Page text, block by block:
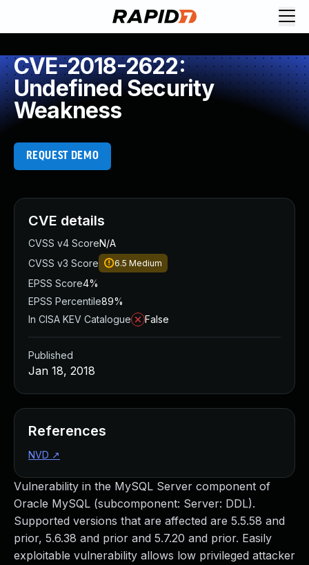
CVE-2018-2622:
Undefined Security
Weakness
REQUEST DEMO
Vulnerability in the MySQL Server component of
Oracle MySQL (subcomponent: Server: DDL).
Supported versions that are affected are 5.5.58 and
prior, 5.6.38 and prior and 5.7.20 and prior. Easily
exploitable vulnerability allows low privileged attacker
CVE details
CVSS v4 ScoreN/A
CVSS v3 Score
6.5 Medium
EPSS Score4%
EPSS Percentile89%
In CISA KEV Catalogue
False
Published
Jan 18, 2018
References
NVD ↗